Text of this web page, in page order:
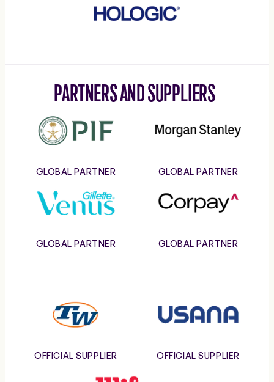
PARTNERS AND SUPPLIERS
PIF
GLOBAL PARTNER
Stanley
GLOBAL PARTNER
Gillette
Venus
GLOBAL PARTNER GLOBAL PARTNER
Tennis
Warehouse
OFFICIAL SUPPLIER
Usana
OFFICIAL SUPPLIER
Wilson